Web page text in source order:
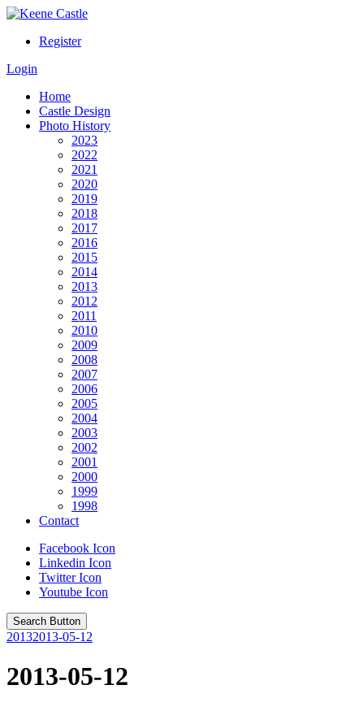
Register
Login
Home
Castle Design
Photo History
2023
2022
2021
2020
2019
2018
2017
2016
2015
2014
2013
2012
2011
2010
2009
2008
2007
2006
2005
2004
2003
2002
2001
2000
1999
1998
Contact
Facebook Icon
Linkedin Icon
Twitter Icon
Youtube Icon
Search Button
20132013-05-12
2013-05-12